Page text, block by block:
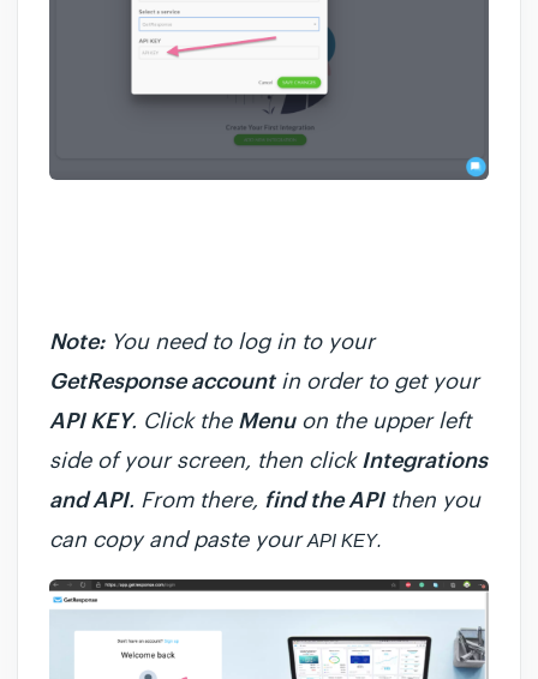
Note: You need to log in to your
GetResponse accountin order to get your
API KEY. Click the Menu on the upper left
side of your screen, then clickIntegrations
and API. From there, find the APIthen you
can copy and paste yourAPI KEY.